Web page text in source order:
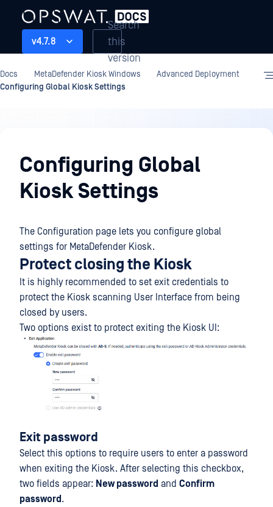
v4.7.8
Search
this
version
Docs MetaDefender Kiosk Windows
Advanced Deployment
Configuring Global Kiosk Settings
Deployment
Configuring Global
Kiosk Settings
The Configuration page lets you configure global
settings for MetaDefender Kiosk.
Protect closing the Kiosk
It is highly recommended to set exit credentials to
protect the Kiosk scanning User Interface from being
closed by users.
Two options exist to protect exiting the Kiosk UI:
Exit password
Select this options to require users to enter a password
when exiting the Kiosk. After selecting this checkbox,
two fields appear: New password and Confirm
password .